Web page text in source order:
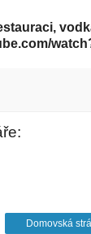
Domovská